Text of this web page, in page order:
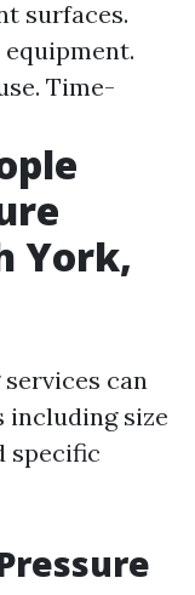
surfaces.
Time-
York,
can
including size
specific